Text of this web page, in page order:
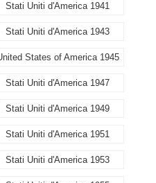
Stati Uniti d'America 1941
Stati Uniti d'America 1943
States of America 1945
Stati Uniti d'America 1947
Stati Uniti d'America 1949
Stati Uniti d'America 1951
Stati Uniti d'America 1953